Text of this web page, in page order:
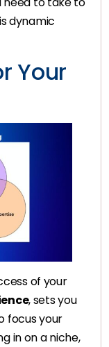
dynamic
Your
of your
, sets you
focus your
in on a niche,